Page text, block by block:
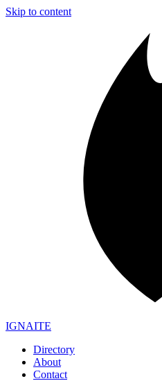
Skip to content
IGNAITE
Directory
About
Contact